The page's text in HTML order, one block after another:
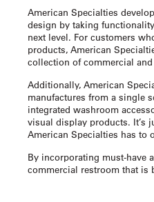
American Specialties
design by taking
next level. For customers
products, American
collection of commercial
Additionally, American
manufactures from a single
integrated washroom
visual display products. It’s
American Specialties has to
By incorporating must-have
commercial restroom that is